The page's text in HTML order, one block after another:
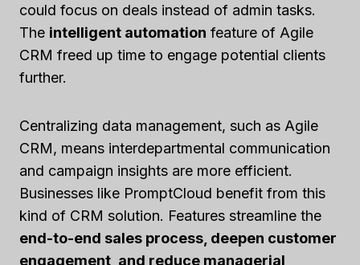
could focus on deals instead of admin tasks.
The intelligent automation feature of Agile
CRM freed up time to engage potential clients
further.
Centralizing data management, such as Agile
CRM, means interdepartmental communication
and campaign insights are more efficient.
Businesses like PromptCloud benefit from this
kind of CRM solution. Features streamline the
end-to-end sales process, deepen customer
engagement, and reduce managerial